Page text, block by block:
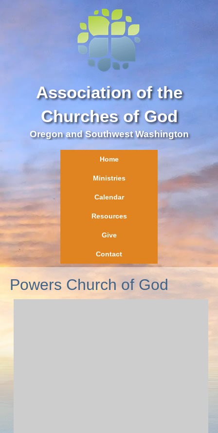
Association of the
Churches of God
Oregon and Southwest Washington
Home
Ministries
Calendar
Resources
Give
Contact
Powers Church of God